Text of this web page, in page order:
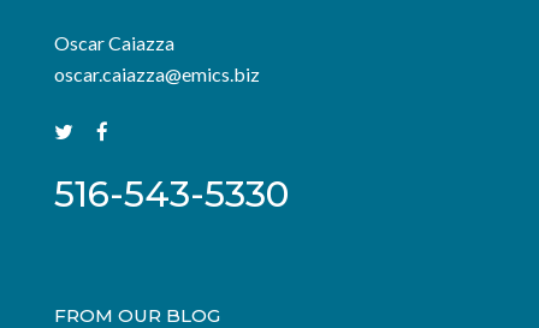
Oscar Caiazza
oscar.caiazza@emics.biz
516-543-5330
FROM OUR BLOG